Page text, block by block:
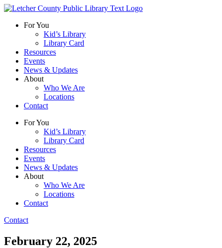
For You
Kid’s Library
Library Card
Resources
Events
News & Updates
About
Who We Are
Locations
Contact
For You
Kid’s Library
Library Card
Resources
Events
News & Updates
About
Who We Are
Locations
Contact
Contact
February 22, 2025